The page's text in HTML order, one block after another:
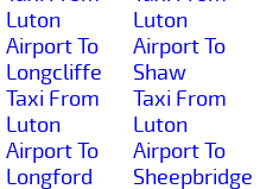
Luton
Airport To
Longcliffe
Taxi From
Luton
Airport To
Longford
Luton
Airport To
Shaw
Taxi From
Luton
Airport To
Sheepbridge